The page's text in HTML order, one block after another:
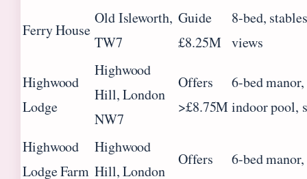
Ferry House
Old Isleworth,
TW7
Guide
£8.25M
8-bed,
views
Highwood
Lodge
Highwood
Hill, London
NW7
Offers
>£8.75M
6-bed
indoor pool,
Highwood
Lodge Farm
Highwood
Hill, London
Offers
6-bed